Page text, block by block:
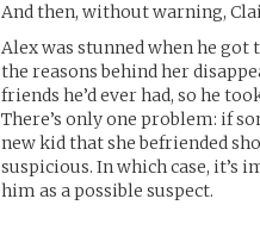
And then, without warning,
Alex was stunned when he got
the reasons behind her
friends he’d ever had, so he
There’s only one problem: if
new kid that she befriended
suspicious. In which case,
him as a possible suspect.